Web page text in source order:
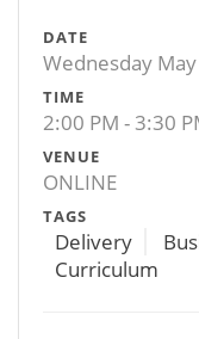
DATE
Wednesday
TIME
2:00 PM - 3:30
VENUE
ONLINE
TAGS
Delivery
Curriculum